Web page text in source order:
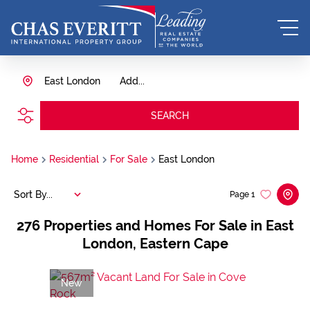
Add...
East London
SEARCH
Home Residential For Sale East London
276 Properties and Homes For Sale in East
London, Eastern Cape
Page 1
Sort By...
New